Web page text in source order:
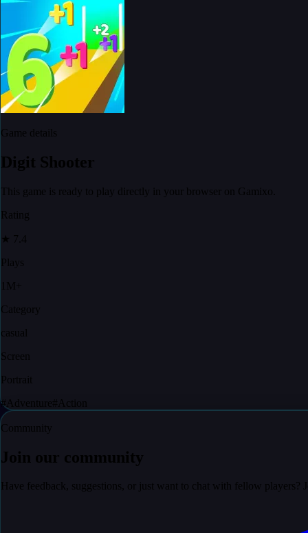
Game details
Digit Shooter
This game is ready to play directly in your browser on Gamixo.
Rating
★ 7.4
Plays
1M+
Category
casual
Screen
Portrait
# Adventure# Action
Community
Join our community
Have feedback, suggestions, or just want to chat with fellow